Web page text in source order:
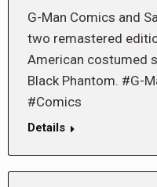
G-Man Comics and
two remastered
American costumed
Black Phantom. #G-
#Comics
Details